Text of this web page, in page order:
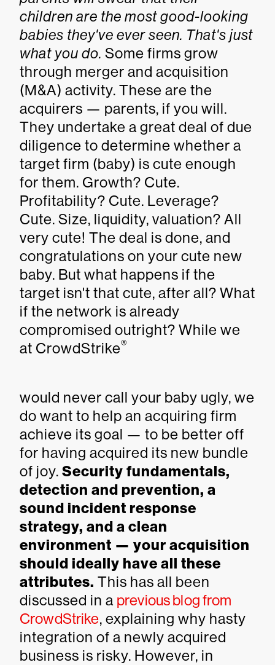
children are the most good-looking
babies they've ever seen. That's just
what you do. Some firms grow
through merger and acquisition
(M&A) activity. These are the
acquirers — parents, if you will.
They undertake a great deal of due
diligence to determine whether a
target firm (baby) is cute enough
for them. Growth? Cute.
Profitability? Cute. Leverage?
Cute. Size, liquidity, valuation? All
very cute! The deal is done, and
congratulations on your cute new
baby. But what happens if the
target isn't that cute, after all? What
if the network is already
compromised outright? While we
at CrowdStrike®
would never call your baby ugly, we
do want to help an acquiring firm
achieve its goal — to be better off
for having acquired its new bundle
of joy. Security fundamentals,
detection and prevention, a
sound incident response
strategy, and a clean
environment — your acquisition
should ideally have all these
attributes. This has all been
discussed in a previous blog from
CrowdStrike, explaining why hasty
integration of a newly acquired
business is risky. However, in